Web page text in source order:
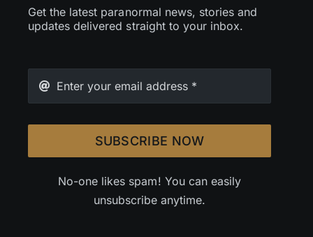
Get the latest paranormal news, stories and
updates delivered straight to your inbox.
SUBSCRIBE NOW
No-one likes spam! You can easily
unsubscribe anytime.